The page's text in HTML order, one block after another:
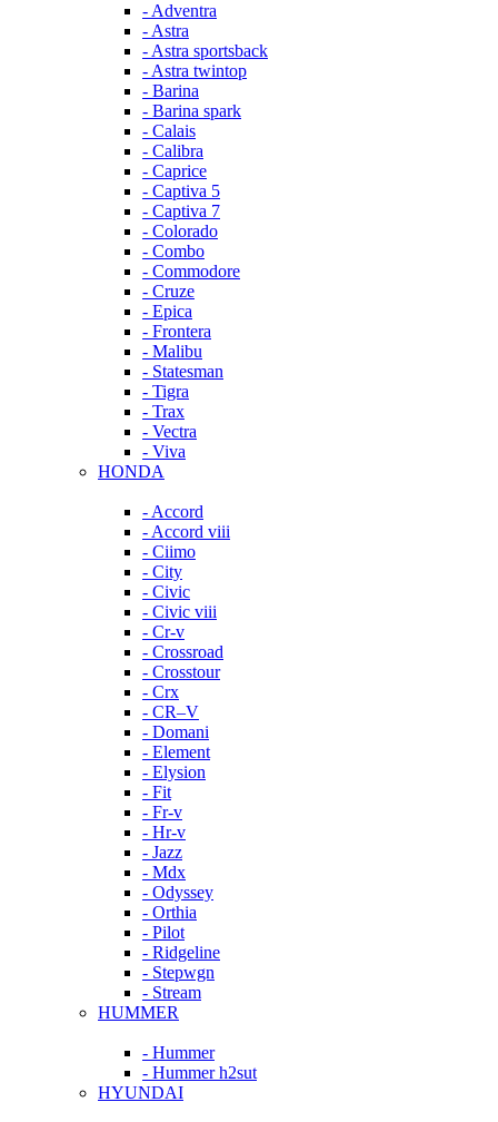
- Adventra
- Astra
- Astra sportsback
- Astra twintop
- Barina
- Barina spark
- Calais
- Calibra
- Caprice
- Captiva 5
- Captiva 7
- Colorado
- Combo
- Commodore
- Cruze
- Epica
- Frontera
- Malibu
- Statesman
- Tigra
- Trax
- Vectra
- Viva
HONDA
- Accord
- Accord viii
- Ciimo
- City
- Civic
- Civic viii
- Cr-v
- Crossroad
- Crosstour
- Crx
- CR–V
- Domani
- Element
- Elysion
- Fit
- Fr-v
- Hr-v
- Jazz
- Mdx
- Odyssey
- Orthia
- Pilot
- Ridgeline
- Stepwgn
- Stream
HUMMER
- Hummer
- Hummer h2sut
HYUNDAI